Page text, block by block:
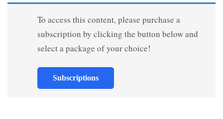
To access this content, please purchase a
subscription by clicking the button below and
select a package of your choice!
Subscriptions